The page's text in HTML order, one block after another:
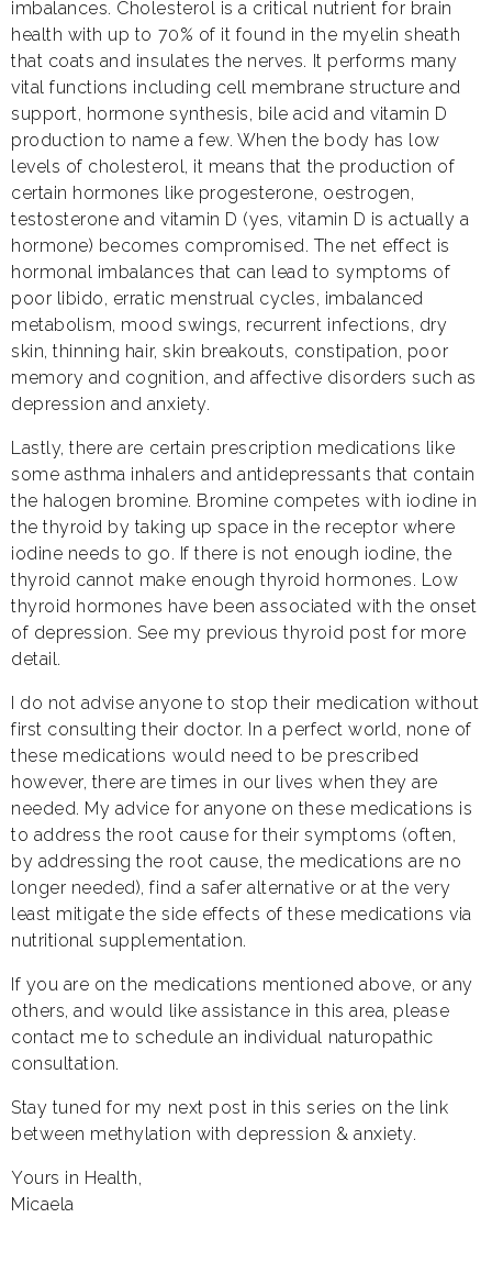
imbalances. Cholesterol is a critical nutrient for brain
health with up to 70% of it found in the myelin sheath
that coats and insulates the nerves. It performs many
vital functions including cell membrane structure and
support, hormone synthesis, bile acid and vitamin D
production to name a few. When the body has low
levels of cholesterol, it means that the production of
certain hormones like progesterone, oestrogen,
testosterone and vitamin D (yes, vitamin D is actually a
hormone) becomes compromised. The net effect is
hormonal imbalances that can lead to symptoms of
poor libido, erratic menstrual cycles, imbalanced
metabolism, mood swings, recurrent infections, dry
skin, thinning hair, skin breakouts, constipation, poor
memory and cognition, and affective disorders such as
depression and anxiety.
Lastly, there are certain prescription medications like
some asthma inhalers and antidepressants that contain
the halogen bromine. Bromine competes with iodine in
the thyroid by taking up space in the receptor where
iodine needs to go. If there is not enough iodine, the
thyroid cannot make enough thyroid hormones. Low
thyroid hormones have been associated with the onset
of depression. See my previous thyroid post for more
detail.
I do not advise anyone to stop their medication without
first consulting their doctor. In a perfect world, none of
these medications would need to be prescribed
however, there are times in our lives when they are
needed. My advice for anyone on these medications is
to address the root cause for their symptoms (often,
by addressing the root cause, the medications are no
longer needed), find a safer alternative or at the very
least mitigate the side effects of these medications via
nutritional supplementation.
If you are on the medications mentioned above, or any
others, and would like assistance in this area, please
contact me to schedule an individual naturopathic
consultation.
Stay tuned for my next post in this series on the link
between methylation with depression & anxiety.
Yours in Health,
Micaela